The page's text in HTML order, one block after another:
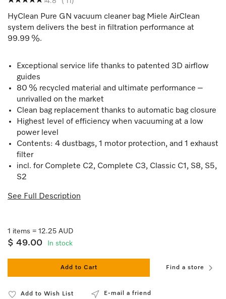
HyClean Pure GN vacuum cleaner bag Miele AirClean
system delivers the best in filtration performance at
99.99 %.
Exceptional service life thanks to patented 3D airflow
guides
80 % recycled material and ultimate performance –
unrivalled on the market
Clean bag replacement thanks to automatic bag closure
Highest level of efficiency when vacuuming at a low
power level
Contents: 4 dustbags, 1 motor protection, and 1 exhaust
filter
incl. for Complete C2, Complete C3, Classic C1, S8, S5,
S2
See Full Description
1 items = 12.25 AUD
$ 49.00 In stock
Add to Cart Find a store
Add to Wish List E-mail a friend